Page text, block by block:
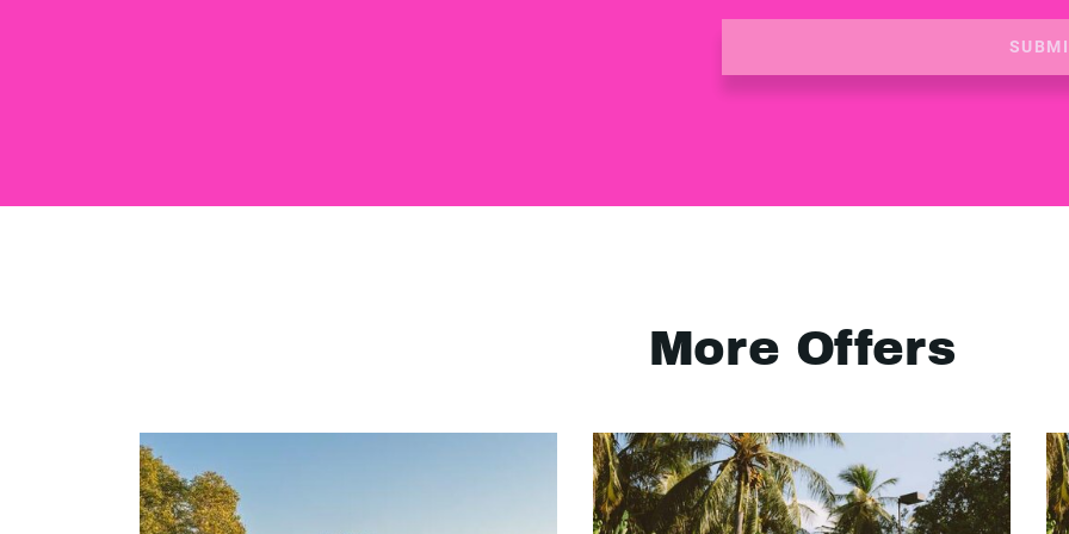
More Offers